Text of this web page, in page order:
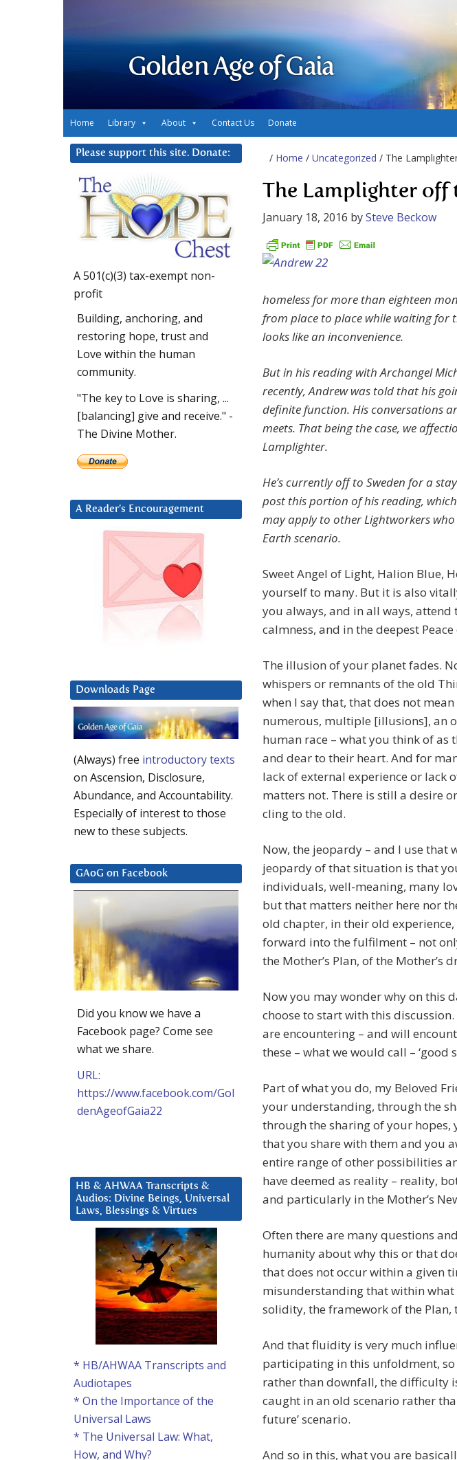
Golden Age of Gaia
Home Library About Contact Us Donate
/ Home / Uncategorized / The
The Lamplighter off
January 18, 2016 bySteve Beckow
homeless for more than eighteen
from place to place while waiting for
looks like an inconvenience.
But in his reading with Archangel
recently, Andrew was told that his
definite function. His conversations
meets. That being the case, we
Lamplighter.
He’s currently off to Sweden for a
post this portion of his reading,
may apply to other Lightworkers
Earth scenario.
Sweet Angel of Light, Halion Blue,
yourself to many. But it is also
you always, and in all ways,
calmness, and in the deepest
The illusion of your planet fades.
whispers or remnants of the old
when I say that, that does not
numerous, multiple [illusions], an
human race – what you think of as
and dear to their heart. And for
lack of external experience or lack
matters not. There is still a desire
cling to the old.
Now, the jeopardy – and I use that
jeopardy of that situation is that
individuals, well-meaning, many
but that matters neither here nor
old chapter, in their old experience,
forward into the fulfilment – not
the Mother’s Plan, of the Mother’s
Now you may wonder why on this
choose to start with this
are encountering – and will
these – what we would call – ‘good
Part of what you do, my Beloved
your understanding, through the
through the sharing of your
that you share with them and you
entire range of other possibilities
have deemed as reality – reality,
and particularly in the Mother’s
Often there are many questions
humanity about why this or that
that does not occur within a given
misunderstanding that within what
solidity, the framework of the Plan,
And that fluidity is very much
participating in this unfoldment, so
rather than downfall, the difficulty
caught in an old scenario rather
future’ scenario.
And so in this, what you are
Please support this site. Donate:
A 501(c)(3) tax-exempt non-
profit
Building, anchoring, and
restoring hope, trust and
Love within the human
community.
"The key to Love is sharing, ...
[balancing] give and receive." -
The Divine Mother.
A Reader’s Encouragement
Downloads Page
(Always) free introductory texts
on Ascension, Disclosure,
Abundance, and Accountability.
Especially of interest to those
new to these subjects.
GAoG on Facebook
Did you know we have a
Facebook page? Come see
what we share.
URL:
https://www.facebook.com/Gol
denAgeofGaia22
HB & AHWAA Transcripts &
Audios: Divine Beings, Universal
Laws, Blessings & Virtues
* HB/AHWAA Transcripts and
Audiotapes
* On the Importance of the
Universal Laws
* The Universal Law: What,
How, and Why?